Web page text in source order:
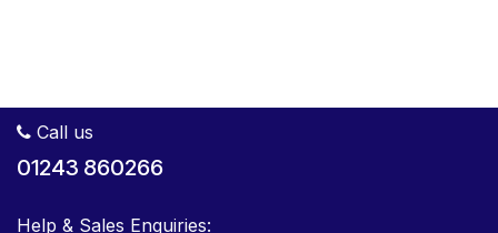
Call us
01243 860266
Help & Sales Enquiries: